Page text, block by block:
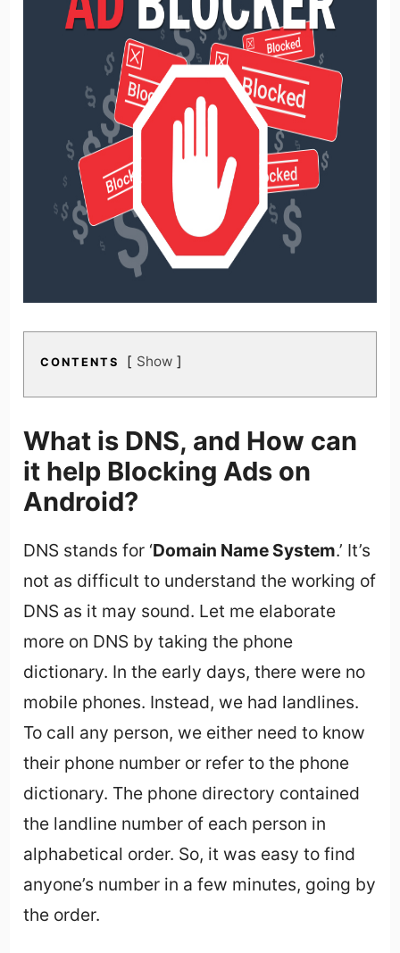
CONTENTS Show
What is DNS, and How can
it help Blocking Ads on
Android?
DNS stands for ‘Domain Name System.’ It’s
not as difficult to understand the working of
DNS as it may sound. Let me elaborate
more on DNS by taking the phone
dictionary. In the early days, there were no
mobile phones. Instead, we had landlines.
To call any person, we either need to know
their phone number or refer to the phone
dictionary. The phone directory contained
the landline number of each person in
alphabetical order. So, it was easy to find
anyone’s number in a few minutes, going by
the order.